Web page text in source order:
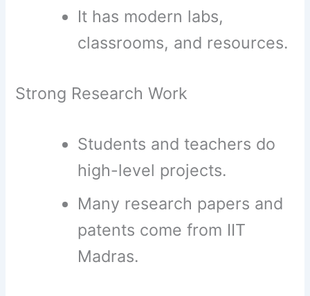
It has modern labs,
classrooms, and resources.
Strong Research Work
Students and teachers do
high-level projects.
Many research papers and
patents come from IIT
Madras.